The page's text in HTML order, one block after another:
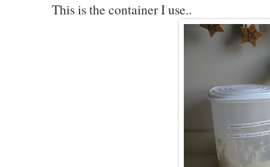
This is the container I use..